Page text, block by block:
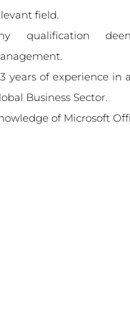
field.
qualification
years of experience in
Business Sector.
of Microsoft